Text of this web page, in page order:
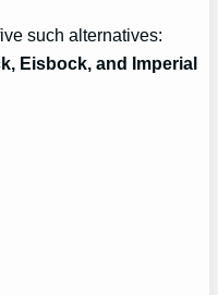
such alternatives:
Eisbock, and Imperial